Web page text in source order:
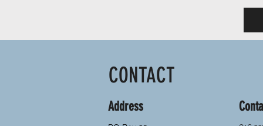
CONTACT
Address